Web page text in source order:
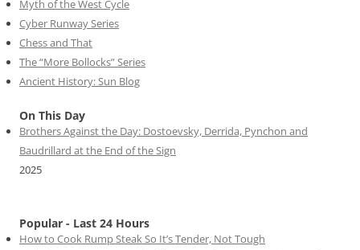
Myth of the West Cycle
Cyber Runway Series
Chess and That
The “More Bollocks” Series
Ancient History: Sun Blog
On This Day
Brothers Against the Day: Dostoevsky, Derrida, Pynchon and
Baudrillard at the End of the Sign
2025
Popular - Last 24 Hours
How to Cook Rump Steak So It’s Tender, Not Tough